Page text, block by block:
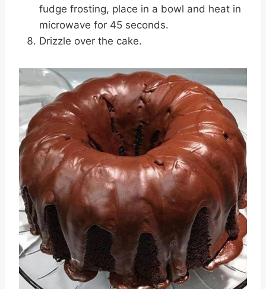
fudge frosting, place in a bowl and heat in
microwave for 45 seconds.
Drizzle over the cake.